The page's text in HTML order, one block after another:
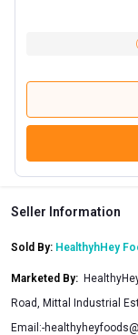
Seller Information
Sold By: HealthyhHey
Marketed By:
Road, Mittal Industrial
Email:-